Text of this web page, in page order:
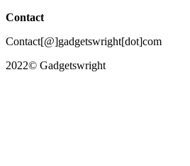
Contact
Contact[@]gadgetswright[dot]com
2022© Gadgetswright